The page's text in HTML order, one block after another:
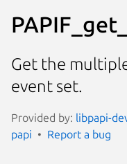
Get the
event set.
Provided by: libpapi-
papi
Report a bug